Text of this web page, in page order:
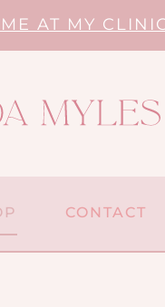
AT MY
CONTACT